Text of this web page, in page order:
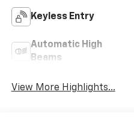
Keyless Entry
Automatic High
Beams
View More Highlights...